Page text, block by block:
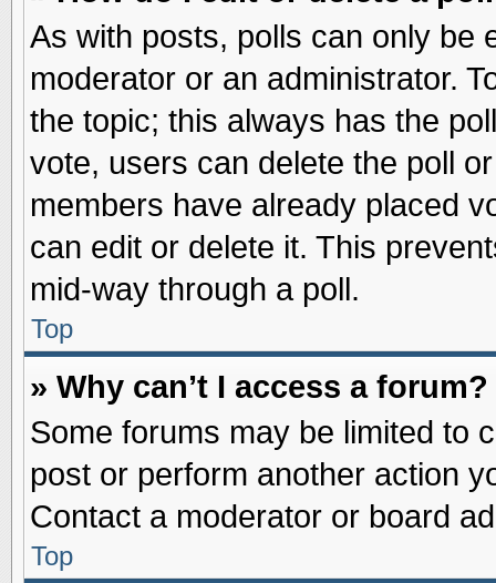
As with posts, polls can only be
moderator or an administrator.
the topic; this always has the
vote, users can delete the poll
members have already placed
can edit or delete it. This
mid-way through a poll.
Top
» Why can’t I access a forum?
Some forums may be limited to
post or perform another action
Contact a moderator or board
Top